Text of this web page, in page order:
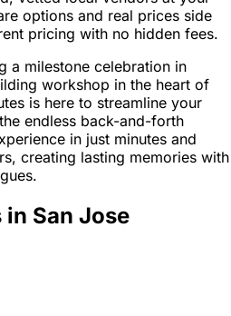
options and real prices side
pricing with no hidden fees.
a milestone celebration in
workshop in the heart of
is here to streamline your
endless back-and-forth
in just minutes and
creating lasting memories with
San Jose